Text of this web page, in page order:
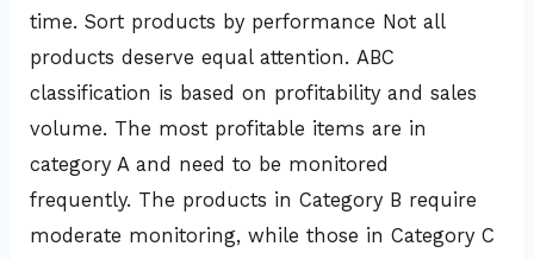
time. Sort products by performance Not all
products deserve equal attention. ABC
classification is based on profitability and sales
volume. The most profitable items are in
category A and need to be monitored
frequently. The products in Category B require
moderate monitoring, while those in Category C